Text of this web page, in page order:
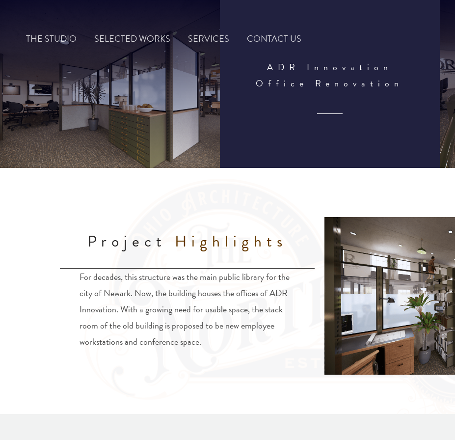
contentTHE STUDIO SELECTED WORKS SERVICES CONTACT US
ADR Innovation
Office Renovation
Project Highlights
For decades, this structure was the main public library for the
city of Newark. Now, the building houses the offices of ADR
Innovation. With a growing need for usable space, the stack
room of the old building is proposed to be new employee
workstations and conference space.